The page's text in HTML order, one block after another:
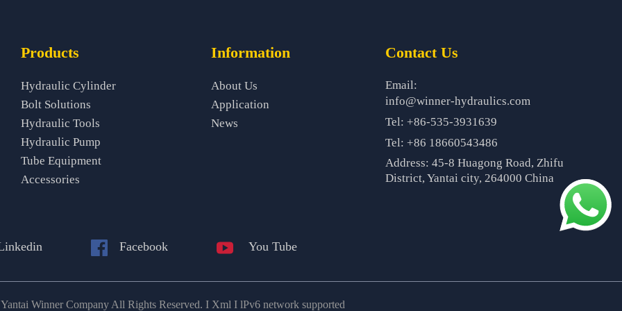
Products
Hydraulic Cylinder
Bolt Solutions
Hydraulic Tools
Hydraulic Pump
Tube Equipment
Accessories
Information
About Us
Application
News
Contact Us
Email:
info@winner-hydraulics.com
Tel: +86-535-3931639
Tel: +86 18660543486
Address: 45-8 Huagong Road, Zhifu
District, Yantai city, 264000 China
Facebook You Tube
Winner Company All Rights Reserved. I Xml I lPv6 network supported